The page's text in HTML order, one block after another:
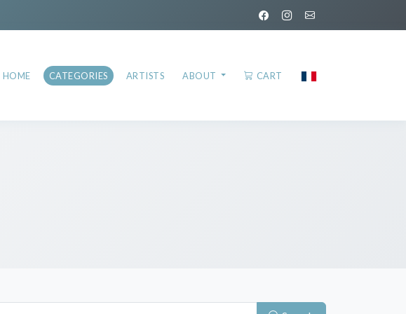
HOME CATEGORIES ARTISTS ABOUT CART